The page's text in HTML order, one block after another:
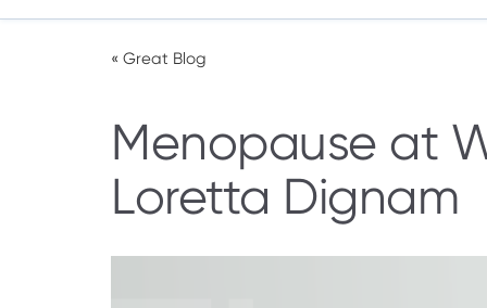
« Great Blog
Menopause at
Loretta Dignam